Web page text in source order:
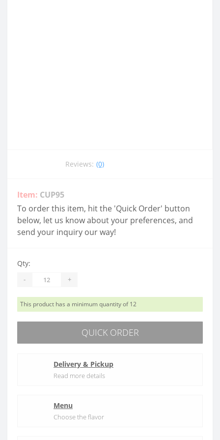
Reviews: (0)
Item: CUP95
To order this item, hit the 'Quick Order' button
below, let us know about your preferences, and
send your inquiry our way!
Qty:
- +
This product has a minimum quantity of 12
QUICK ORDER
Delivery & Pickup
Read more details
Menu
Choose the flavor